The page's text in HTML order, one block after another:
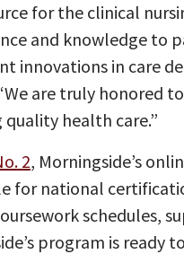
for the clinical
and knowledge to
innovations in care
are truly honored
quality health care.”
2, Morningside’s
for national
schedules,
program is ready